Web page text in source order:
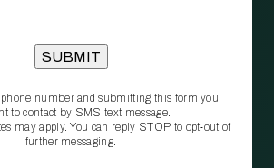
number and submitting this form you
to contact by SMS text message.
may apply. You can reply STOP to opt‑out of
further messaging.